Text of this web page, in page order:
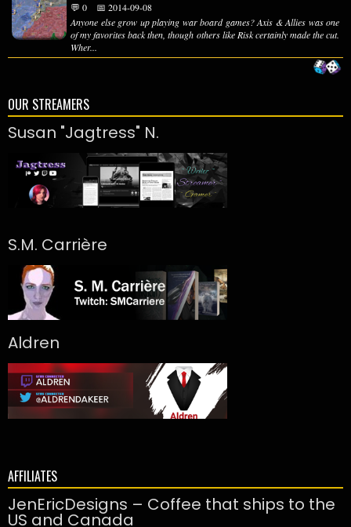
💬 0
📅 2014-09-08
Anyone else grow up playing war board games? Axis & Allies was one
of my favorites back then, though others like Risk certainly made the cut.
Wher...
OUR STREAMERS
Susan "Jagtress" N.
S.M. Carrière
Aldren
AFFILIATES
JenEricDesigns – Coffee that ships to the
US and Canada